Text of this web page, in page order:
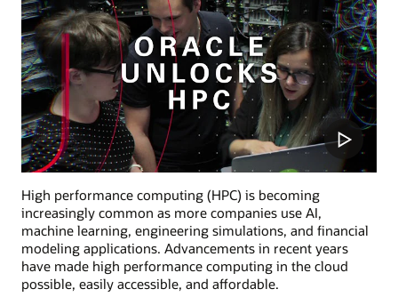
High performance computing (HPC) is becoming
increasingly common as more companies use AI,
machine learning, engineering simulations, and financial
modeling applications. Advancements in recent years
have made high performance computing in the cloud
possible, easily accessible, and affordable.